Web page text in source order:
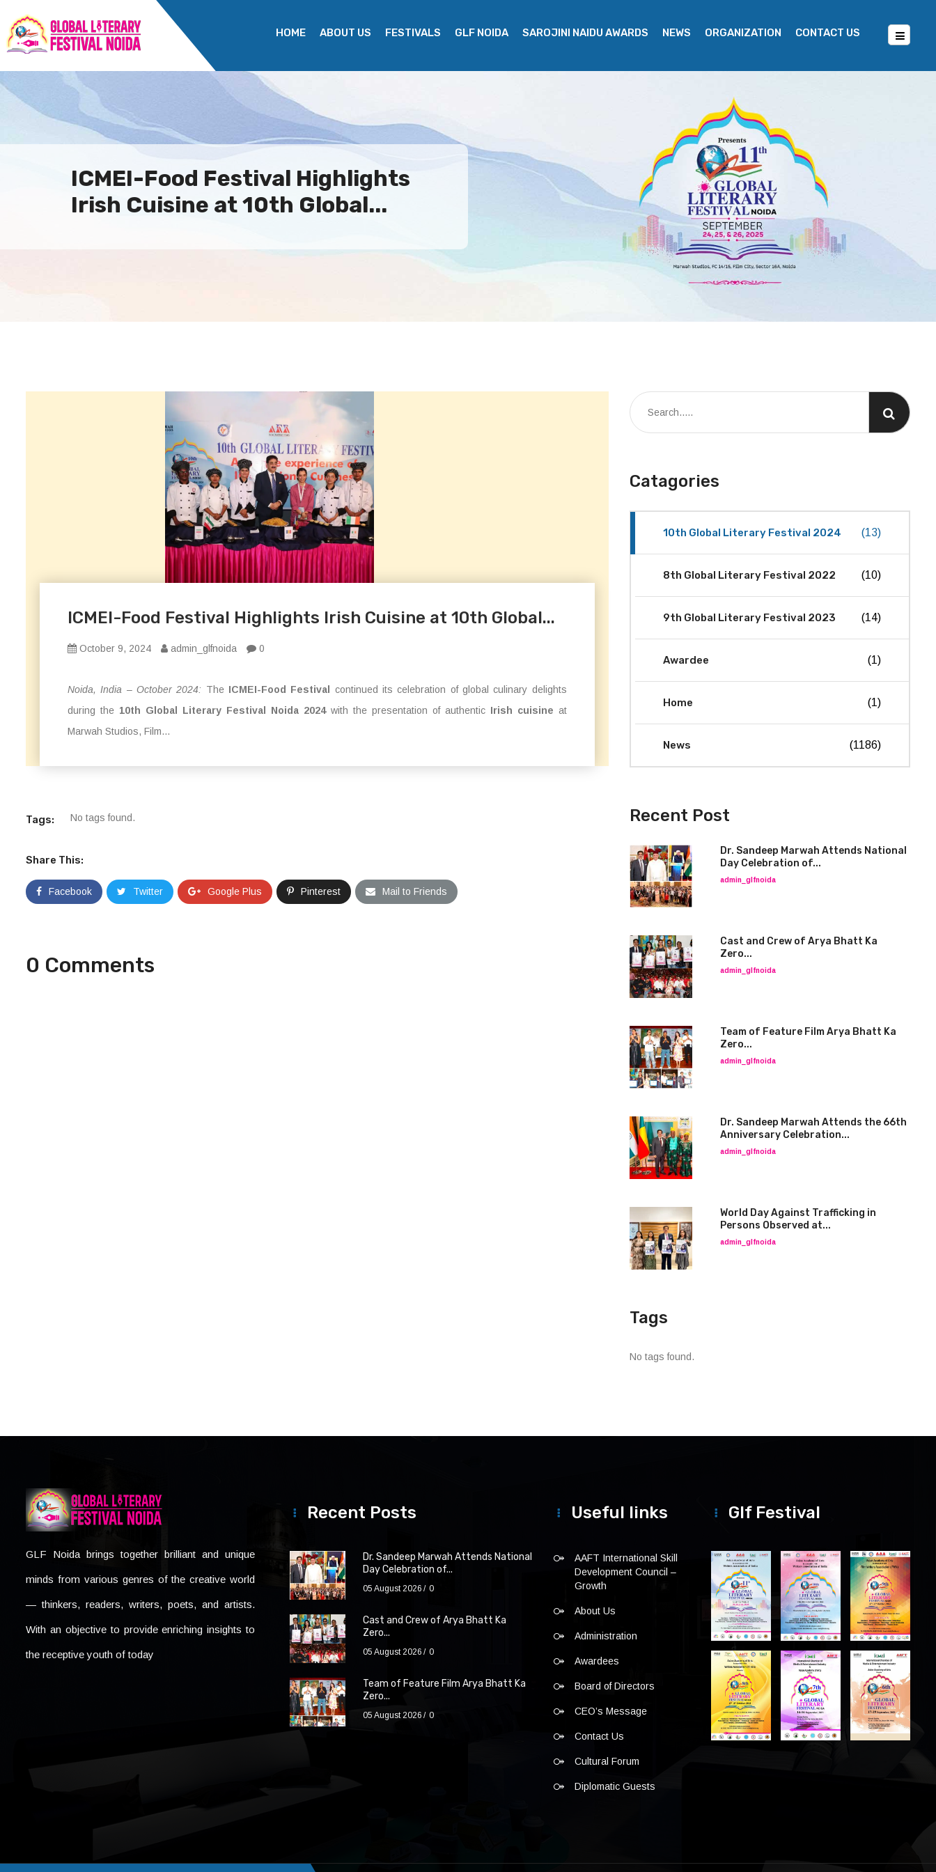
HOME ABOUT US FESTIVALS GLF NOIDA SAROJINI NAIDU AWARDS NEWS ORGANIZATION CONTACT US
ICMEI-Food Festival Highlights
Irish Cuisine at 10th Global...
ICMEI-Food Festival Highlights Irish Cuisine at 10th Global...
October 9, 2024 admin_glfnoida 0
Noida, India – October 2024: The ICMEI-Food Festival
continued its celebration of global culinary delights
during the 10th Global Literary Festival Noida 2024with the presentation of authentic Irish cuisine at
Marwah Studios, Film...
Tags: No tags found.
Share This:
Facebook Twitter Google Plus Pinterest Mail to Friends
0 Comments
Catagories
10th Global Literary Festival 2024 (13)
8th Global Literary Festival 2022 (10)
9th Global Literary Festival 2023 (14)
Awardee (1)
Home (1)
News (1186)
Recent Post
Dr. Sandeep Marwah Attends National
Day Celebration of...
admin_glfnoida
Cast and Crew of Arya Bhatt Ka
Zero...
admin_glfnoida
Team of Feature Film Arya Bhatt Ka
Zero...
admin_glfnoida
Dr. Sandeep Marwah Attends the 66th
Anniversary Celebration...
admin_glfnoida
World Day Against Trafficking in
Persons Observed at...
admin_glfnoida
Tags
No tags found.
GLF Noida brings together brilliant and unique
minds from various genres of the creative world
— thinkers, readers, writers, poets, and artists.
With an objective to provide enriching insights to
the receptive youth of today
Recent Posts
Dr. Sandeep Marwah Attends National
Day Celebration of...
05 August 2026 0
Cast and Crew of Arya Bhatt Ka
Zero...
05 August 2026 0
Team of Feature Film Arya Bhatt Ka
Zero...
05 August 2026 0
Useful links
AAFT International Skill
Development Council –
Growth
About Us
Administration
Awardees
Board of Directors
CEO’s Message
Contact Us
Cultural Forum
Diplomatic Guests
Glf Festival